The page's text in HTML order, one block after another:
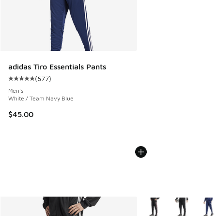
adidas Tiro Essentials Pants
Average customer rating - [5 out of 5 stars], 677 reviews
(677)
Men's
White / Team Navy Blue
$45.00
More Colors Available